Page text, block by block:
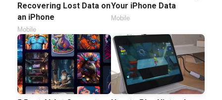
Recovering Lost Data on
an iPhone
Mobile
Your iPhone Data
Mobile